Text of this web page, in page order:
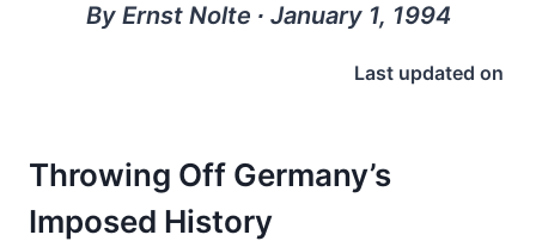
By Ernst Nolte ∙ January 1, 1994
Last updated on
Throwing Off Germany’s
Imposed History